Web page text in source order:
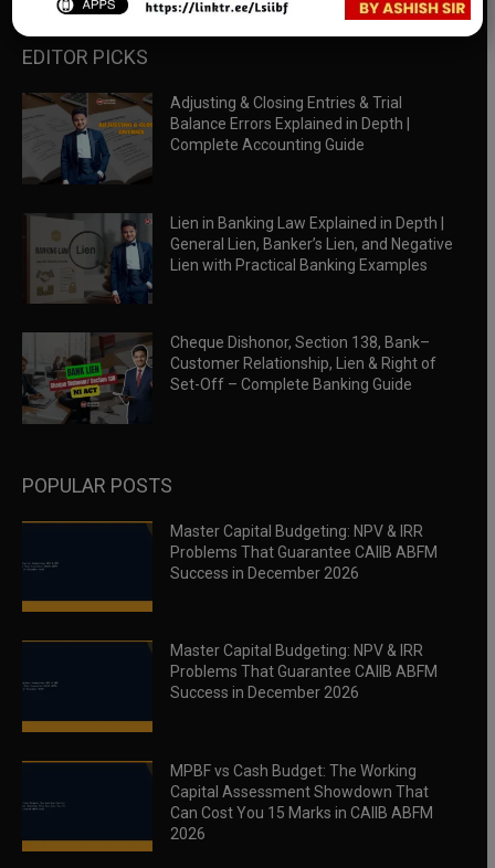
EDITOR PICKS
Adjusting & Closing Entries & Trial
Balance Errors Explained in Depth |
Complete Accounting Guide
Lien in Banking Law Explained in Depth |
General Lien, Banker’s Lien, and Negative
Lien with Practical Banking Examples
Cheque Dishonor, Section 138, Bank–
Customer Relationship, Lien & Right of
Set-Off – Complete Banking Guide
POPULAR POSTS
Master Capital Budgeting: NPV & IRR
Problems That Guarantee CAIIB ABFM
Success in December 2026
Master Capital Budgeting: NPV & IRR
Problems That Guarantee CAIIB ABFM
Success in December 2026
MPBF vs Cash Budget: The Working
Capital Assessment Showdown That
Can Cost You 15 Marks in CAIIB ABFM
2026